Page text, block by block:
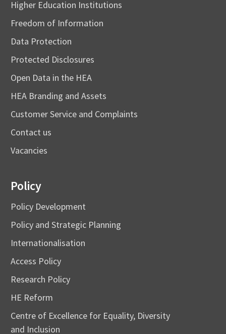
Higher Education Institutions
Freedom of Information
Data Protection
Protected Disclosures
Open Data in the HEA
HEA Branding and Assets
Customer Service and Complaints
Contact us
Vacancies
Policy
Policy Development
Policy and Strategic Planning
Internationalisation
Access Policy
Research Policy
HE Reform
Centre of Excellence for Equality, Diversity
and Inclusion